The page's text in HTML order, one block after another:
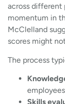
across different
momentum in
McClelland
scores might
The process
Skills